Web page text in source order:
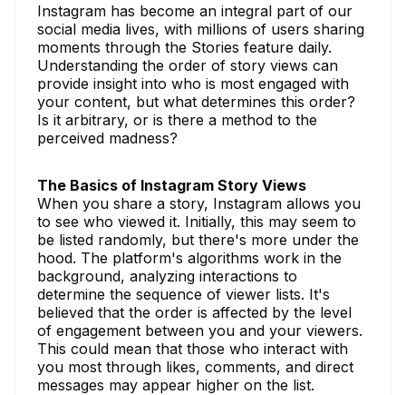
Instagram has become an integral part of our
social media lives, with millions of users sharing
moments through the Stories feature daily.
Understanding the order of story views can
provide insight into who is most engaged with
your content, but what determines this order?
Is it arbitrary, or is there a method to the
perceived madness?
The Basics of Instagram Story Views
When you share a story, Instagram allows you
to see who viewed it. Initially, this may seem to
be listed randomly, but there's more under the
hood. The platform's algorithms work in the
background, analyzing interactions to
determine the sequence of viewer lists. It's
believed that the order is affected by the level
of engagement between you and your viewers.
This could mean that those who interact with
you most through likes, comments, and direct
messages may appear higher on the list.